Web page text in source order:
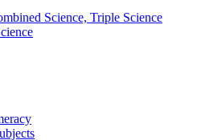
Science, Triple Science